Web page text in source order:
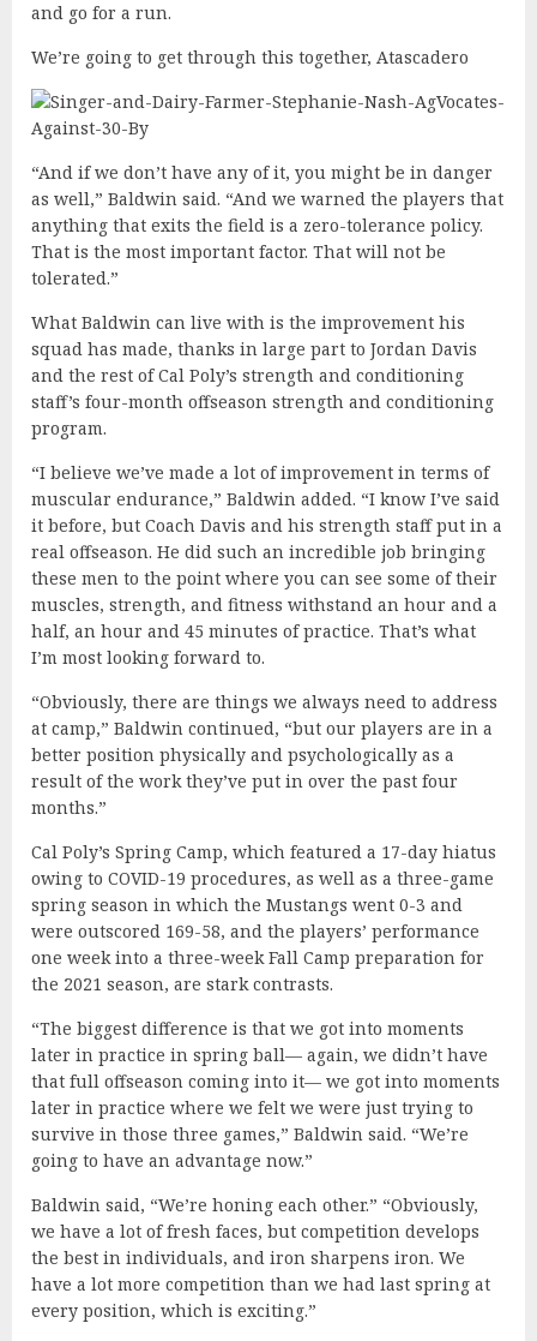
and go for a run.
We’re going to get through this together, Atascadero
“And if we don’t have any of it, you might be in danger
as well,” Baldwin said. “And we warned the players that
anything that exits the field is a zero-tolerance policy.
That is the most important factor. That will not be
tolerated.”
What Baldwin can live with is the improvement his
squad has made, thanks in large part to Jordan Davis
and the rest of Cal Poly’s strength and conditioning
staff’s four-month offseason strength and conditioning
program.
“I believe we’ve made a lot of improvement in terms of
muscular endurance,” Baldwin added. “I know I’ve said
it before, but Coach Davis and his strength staff put in a
real offseason. He did such an incredible job bringing
these men to the point where you can see some of their
muscles, strength, and fitness withstand an hour and a
half, an hour and 45 minutes of practice. That’s what
I’m most looking forward to.
“Obviously, there are things we always need to address
at camp,” Baldwin continued, “but our players are in a
better position physically and psychologically as a
result of the work they’ve put in over the past four
months.”
Cal Poly’s Spring Camp, which featured a 17-day hiatus
owing to COVID-19 procedures, as well as a three-game
spring season in which the Mustangs went 0-3 and
were outscored 169-58, and the players’ performance
one week into a three-week Fall Camp preparation for
the 2021 season, are stark contrasts.
“The biggest difference is that we got into moments
later in practice in spring ball— again, we didn’t have
that full offseason coming into it— we got into moments
later in practice where we felt we were just trying to
survive in those three games,” Baldwin said. “We’re
going to have an advantage now.”
Baldwin said, “We’re honing each other.” “Obviously,
we have a lot of fresh faces, but competition develops
the best in individuals, and iron sharpens iron. We
have a lot more competition than we had last spring at
every position, which is exciting.”